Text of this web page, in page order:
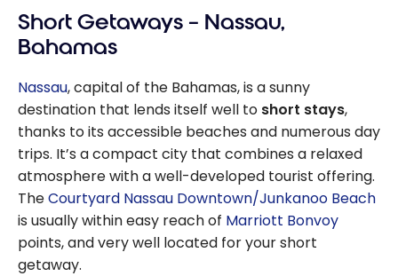
Guide, All-
Inclusive
Fun Activities
Short Getaways – Nassau,
Bahamas
Nassau, capital of the Bahamas, is a sunny
destination that lends itself well to short stays,
thanks to its accessible beaches and numerous day
trips. It’s a compact city that combines a relaxed
atmosphere with a well-developed tourist offering.
TheCourtyard Nassau Downtown/Junkanoo Beach
is usually within easy reach of Marriott Bonvoy
points, and very well located for your short
getaway.